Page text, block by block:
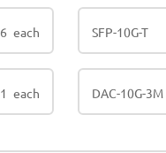
each SFP-10G-T
each DAC-10G-3M